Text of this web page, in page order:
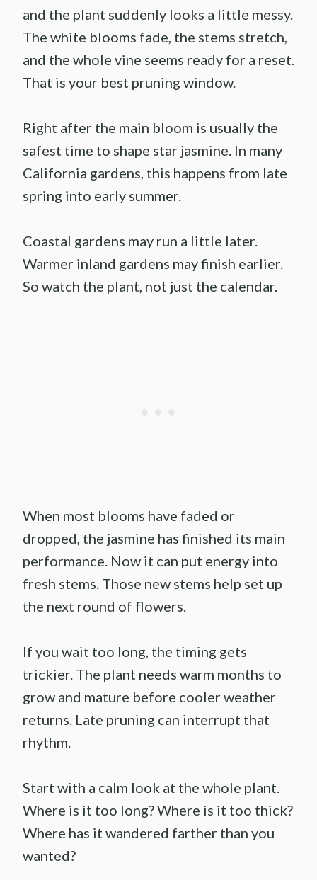
and the plant suddenly looks a little messy.
The white blooms fade, the stems stretch,
and the whole vine seems ready for a reset.
That is your best pruning window.
Right after the main bloom is usually the
safest time to shape star jasmine. In many
California gardens, this happens from late
spring into early summer.
Coastal gardens may run a little later.
Warmer inland gardens may finish earlier.
So watch the plant, not just the calendar.
When most blooms have faded or
dropped, the jasmine has finished its main
performance. Now it can put energy into
fresh stems. Those new stems help set up
the next round of flowers.
If you wait too long, the timing gets
trickier. The plant needs warm months to
grow and mature before cooler weather
returns. Late pruning can interrupt that
rhythm.
Start with a calm look at the whole plant.
Where is it too long? Where is it too thick?
Where has it wandered farther than you
wanted?